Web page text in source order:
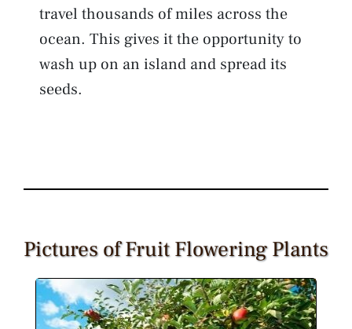
travel thousands of miles across the
ocean. This gives it the opportunity to
wash up on an island and spread its
seeds.
Pictures of Fruit Flowering Plants